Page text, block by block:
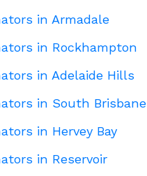
in Armadale
in Rockhampton
in Adelaide Hills
in South Brisbane
in Hervey Bay
in Reservoir